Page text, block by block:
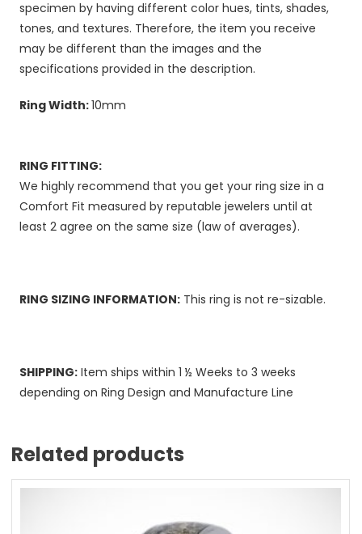
specimen by having different color hues, tints, shades,
tones, and textures. Therefore, the item you receive
may be different than the images and the
specifications provided in the description.
Ring Width:10mm
RING FITTING:
We highly recommend that you get your ring size in a
Comfort Fit measured by reputable jewelers until at
least 2 agree on the same size (law of averages).
RING SIZING INFORMATION: This ring is not re-sizable.
SHIPPING: Item ships within 1 ½ Weeks to 3 weeks
depending on Ring Design and Manufacture Line
Related products